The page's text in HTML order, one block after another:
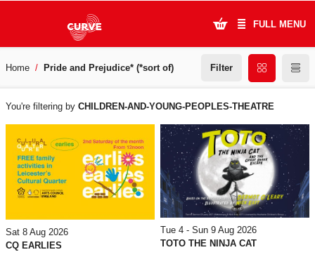
FULL MENU
What's On
Plan Your Visit
Artists
Learning & Community
About Us
Home Pride and Prejudice* (*sort of) Filter
WHAT'S
ON
You're filtering by CHILDREN-AND-YOUNG-PEOPLES-THEATRE
Sat 8 Aug 2026
CQ EARLIES
Tue 4 - Sun 9 Aug 2026
TOTO THE NINJA CAT